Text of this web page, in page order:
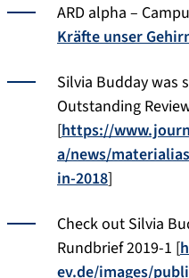
ARD alpha –
Kräfte unser
Silvia Budday was
Outstanding
[https://
a/news/
in-2018]
Check out Silvia
Rundbrief 2019-1 [
ev.de/images/